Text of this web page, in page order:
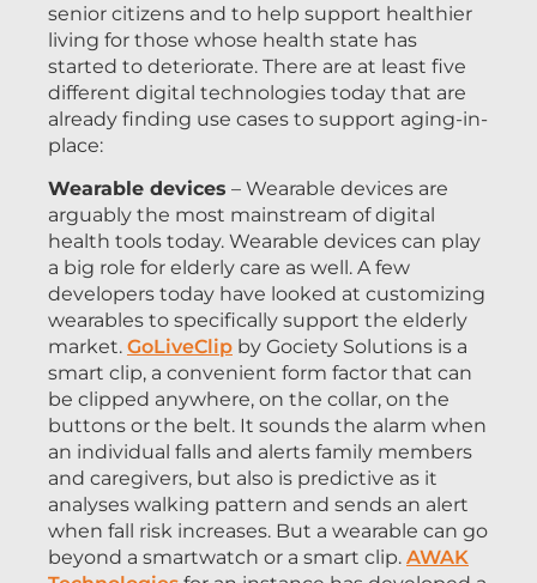
senior citizens and to help support healthier
living for those whose health state has
started to deteriorate. There are at least five
different digital technologies today that are
already finding use cases to support aging-in-
place:
Wearable devices – Wearable devices are
arguably the most mainstream of digital
health tools today. Wearable devices can play
a big role for elderly care as well. A few
developers today have looked at customizing
wearables to specifically support the elderly
market. GoLiveClip by Gociety Solutions is a
smart clip, a convenient form factor that can
be clipped anywhere, on the collar, on the
buttons or the belt. It sounds the alarm when
an individual falls and alerts family members
and caregivers, but also is predictive as it
analyses walking pattern and sends an alert
when fall risk increases. But a wearable can go
beyond a smartwatch or a smart clip. AWAK